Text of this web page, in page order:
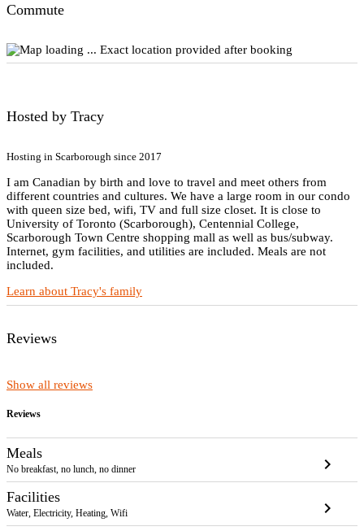
Commute
Exact location provided after booking
Hosted by Tracy
Hosting in Scarborough since 2017
I am Canadian by birth and love to travel and meet others from
different countries and cultures. We have a large room in our condo
with queen size bed, wifi, TV and full size closet. It is close to
University of Toronto (Scarborough), Centennial College,
Scarborough Town Centre shopping mall as well as bus/subway.
Internet, gym facilities, and utilities are included. Meals are not
included.
Learn about Tracy's family
Reviews
Show all reviews
Reviews
Meals
No breakfast, no lunch, no dinner chevron_right
Facilities
Water, Electricity, Heating, Wifi chevron_right